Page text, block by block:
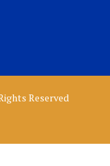
Reserved